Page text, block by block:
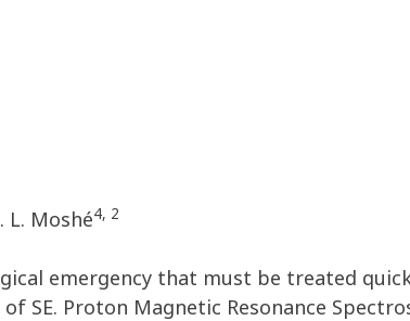
L. Moshé4, 2
emergency that must be treated
SE. Proton Magnetic Resonance